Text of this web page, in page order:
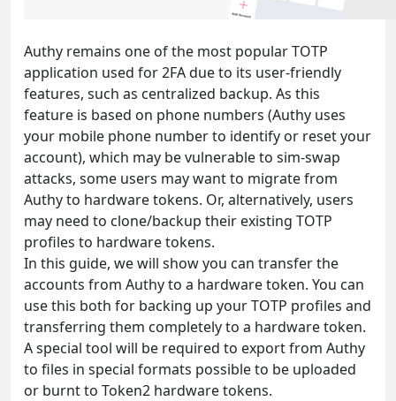
Authy remains one of the most popular TOTP
application used for 2FA due to its user-friendly
features, such as centralized backup. As this
feature is based on phone numbers (Authy uses
your mobile phone number to identify or reset your
account), which may be vulnerable to sim-swap
attacks, some users may want to migrate from
Authy to hardware tokens. Or, alternatively, users
may need to clone/backup their existing TOTP
profiles to hardware tokens.
In this guide, we will show you can transfer the
accounts from Authy to a hardware token. You can
use this both for backing up your TOTP profiles and
transferring them completely to a hardware token.
A special tool will be required to export from Authy
to files in special formats possible to be uploaded
or burnt to Token2 hardware tokens.